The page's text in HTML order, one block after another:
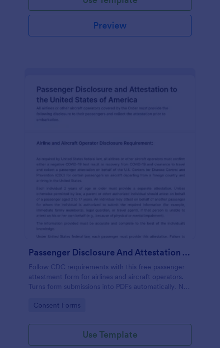
Preview
Passenger Disclosure And Attestation To The United States Of America
Follow CDC requirements with this free passenger
attestment form for airlines and aircraft operators.
Turns form submissions into PDFs automatically. No
Go to Category:
Consent Forms
Use Template